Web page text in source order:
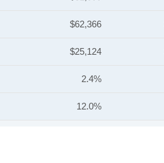
$62,366
$25,124
2.4%
12.0%